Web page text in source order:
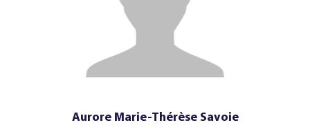
Aurore Marie-Thérèse Savoie